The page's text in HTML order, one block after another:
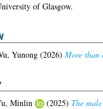
of Glasgow.
Yunong(2026) More than
Minlin (2025) The